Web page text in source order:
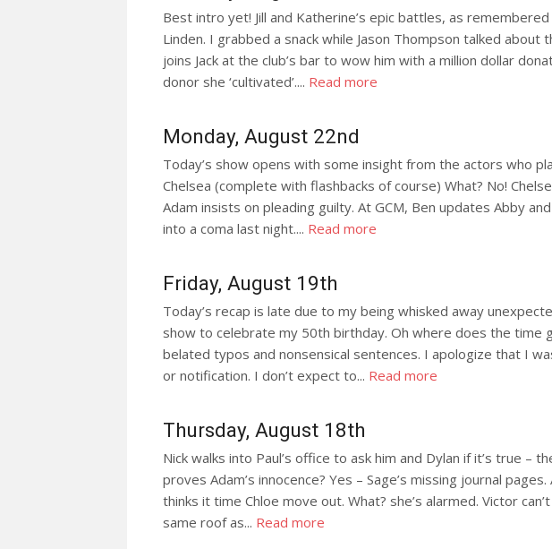
Best intro yet! Jill and Katherine’s epic battles, as
Linden. I grabbed a snack while Jason Thompson talked about
joins Jack at the club’s bar to wow him with a million dollar
donor she ‘cultivated’.... Read more
Monday, August 22nd
Today’s show opens with some insight from the actors who
Chelsea (complete with flashbacks of course) What? No!
Adam insists on pleading guilty. At GCM, Ben updates Abby
into a coma last night.... Read more
Friday, August 19th
Today’s recap is late due to my being whisked away
show to celebrate my 50th birthday. Oh where does the time
belated typos and nonsensical sentences. I apologize that I
or notification. I don’t expect to... Read more
Thursday, August 18th
Nick walks into Paul’s office to ask him and Dylan if it’s true –
proves Adam’s innocence? Yes – Sage’s missing journal
thinks it time Chloe move out. What? she’s alarmed. Victor
same roof as... Read more